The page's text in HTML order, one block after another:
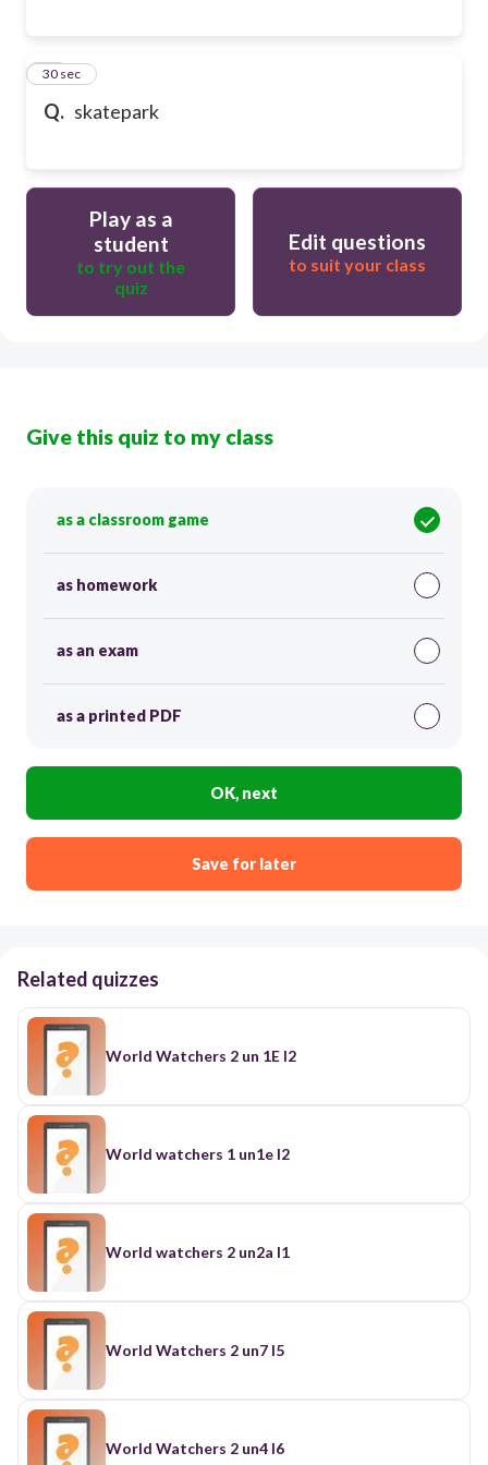
Q. skatepark
17
30 sec
Play as a
student
to try out the
quiz
Edit questions
to suit your class
Give this quiz to my class
as a classroom game
as homework
as an exam
as a printed PDF
OK, next
Save for later
Related quizzes
World Watchers 2 un 1E l2
World watchers 1 un1e l2
World watchers 2 un2a l1
World Watchers 2 un7 l5
World Watchers 2 un4 l6